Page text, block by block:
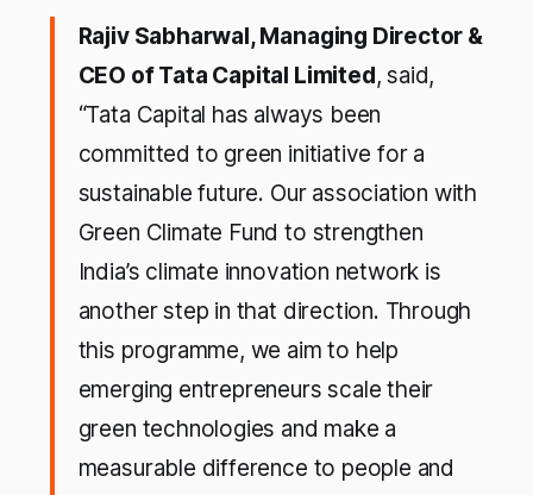
Rajiv Sabharwal, Managing Director &
CEO of Tata Capital Limited, said,
“Tata Capital has always been
committed to green initiative for a
sustainable future. Our association with
Green Climate Fund to strengthen
India’s climate innovation network is
another step in that direction. Through
this programme, we aim to help
emerging entrepreneurs scale their
green technologies and make a
measurable difference to people and